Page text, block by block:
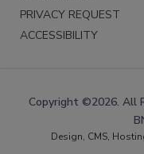
PRIVACY REQUEST
ACCESSIBILITY
Copyright ©2026. All
Design, CMS,